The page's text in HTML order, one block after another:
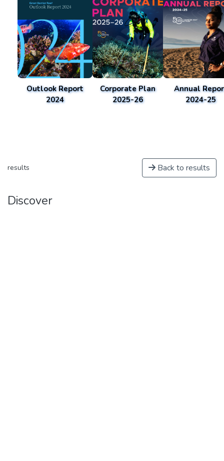
Outlook Report
2024
Corporate Plan
2025-26
Annual
2024-25
results Back to results
Discover